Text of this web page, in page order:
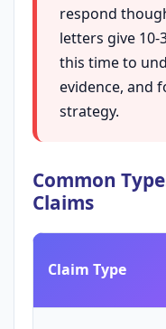
respond
letters give 10-
this time to
evidence, and
strategy.
Common
Claims
Claim Type